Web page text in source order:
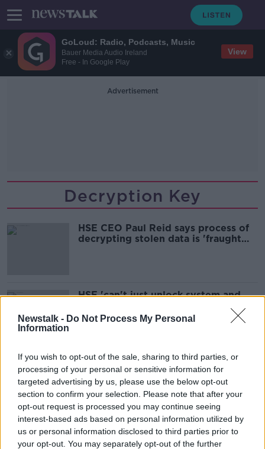
GoLoud: Radio, Podcasts, Music
Bauer Media Audio Ireland
Free - In Google Play
View
Newstalk - Do Not Process My Personal
Information
If you wish to opt-out of the sale, sharing to third parties, or
processing of your personal or sensitive information for
targeted advertising by us, please use the below opt-out
section to confirm your selection. Please note that after your
opt-out request is processed you may continue seeing
interest-based ads based on personal information utilized by
us or personal information disclosed to third parties prior to
your opt-out. You may separately opt-out of the further
Advertisement
Decryption Key
HSE CEO Paul Reid says process of
decrypting stolen data is 'fraught
HSE 'can't just unlock system and
turn it back on' with decryption key
- Smyth
Advertisement